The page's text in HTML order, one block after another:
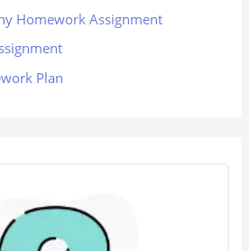
Homework Assignment
Plan